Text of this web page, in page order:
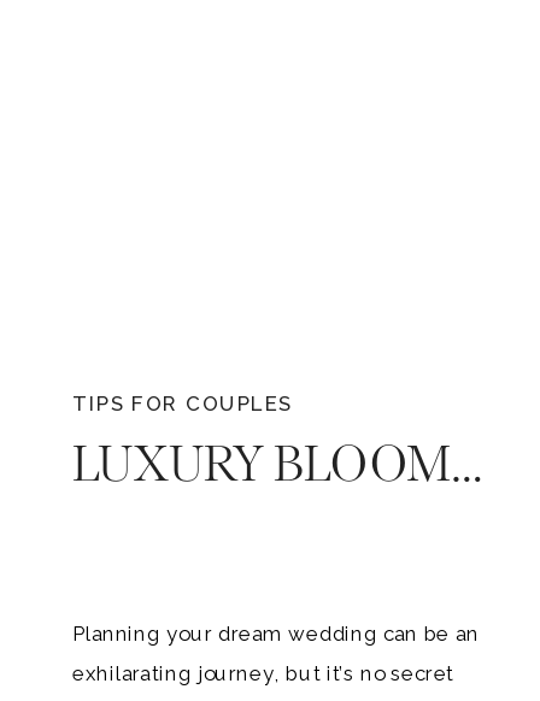
TIPS FOR COUPLES
LUXURY BLOOMS WITHOUT BREAKING THE BANK – HOW TO GET YOUR DREAM WEDDING FLORALS ON A BUDGET
Planning your dream wedding can be an
exhilarating journey, but it’s no secret